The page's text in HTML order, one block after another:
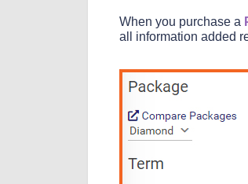
When you purchase a
all information added